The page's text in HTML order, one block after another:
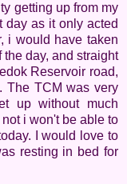
getting up from my
day as it only acted
i would have taken
day, and straight
Reservoir road,
The TCM was very
up without much
i won't be able to
I would love to
resting in bed for